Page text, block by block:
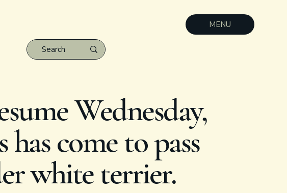
MENU
Wednesday,
come to pass
white terrier.